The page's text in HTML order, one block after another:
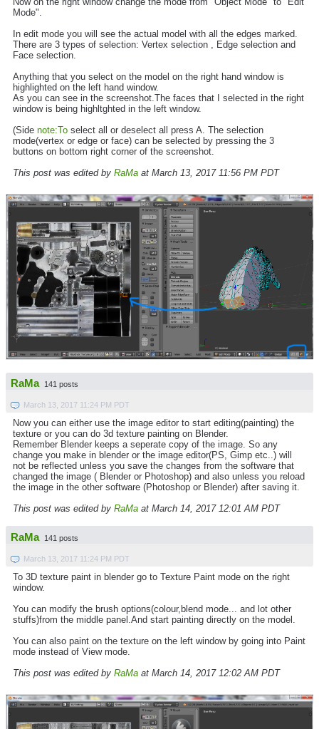
Mode".
In edit mode you will see the actual model with all the edges marked.
There are 3 types of selection: Vertex selection , Edge selection and
Face selection.
Anything that you select on the model on the right hand window is
highlighted on the left hand window.
As you can see in the screenshot.The faces that I selected in the right
window is being highltghted in the left window.
(Side note:To select all or deselect all press A. The selection
mode(vertex or edge or face) can be selected by pressing the 3
buttons on bottom right corner of the screenshot.
This post was edited by RaMa at March 13, 2017 11:56 PM PDT
RaMa 141 posts
March 13, 2017 11:24 PM PDT
Now you can either use the image editor to start editing(painting) the
texture or you can do 3d texture painting on Blender.
Remember Blender keeps a seperate copy of the image. So any
change you make in blender or the image editor(PS, Gimp etc..) will
not be reflected unless you save the changes from the software that
changed the image ( Blender or Photoshop) and also unless you reload
the image in the other software (Photoshop or Blender) after saving it.
This post was edited by RaMa at March 14, 2017 12:01 AM PDT
RaMa 141 posts
March 13, 2017 11:24 PM PDT
To 3D texture paint in blender go to Texture Paint mode on the right
window.
You can modify the brush options(colour,blend mode... and lot other
stuffs)from the middle panel.And start painting directly on the model.
You can also paint on the texture on the left window by going into Paint
mode instead of View mode.
This post was edited by RaMa at March 14, 2017 12:02 AM PDT